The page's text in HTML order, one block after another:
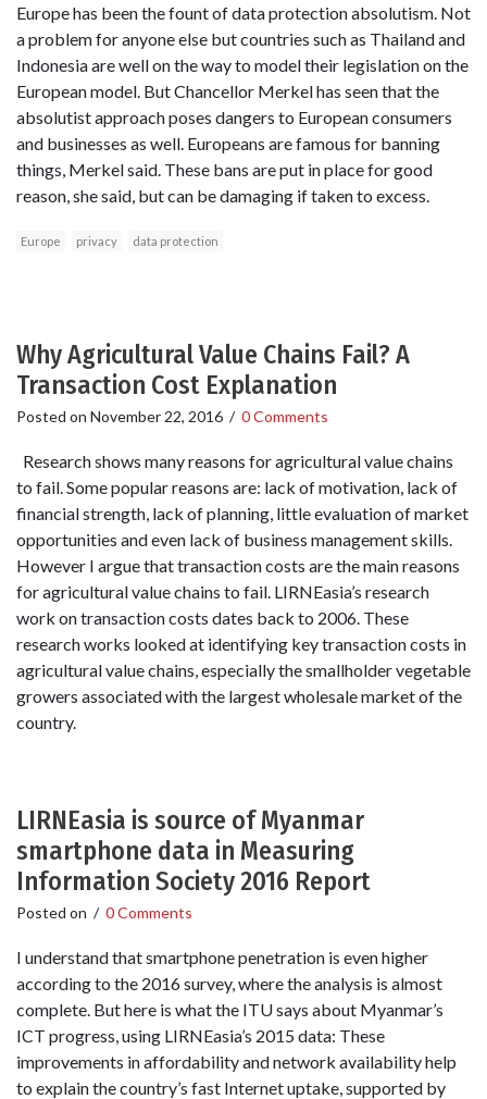
Europe has been the fount of data protection absolutism. Not
a problem for anyone else but countries such as Thailand and
Indonesia are well on the way to model their legislation on the
European model. But Chancellor Merkel has seen that the
absolutist approach poses dangers to European consumers
and businesses as well. Europeans are famous for banning
things, Merkel said. These bans are put in place for good
reason, she said, but can be damaging if taken to excess.
Europe privacy data protection
Why Agricultural Value Chains Fail? A
Transaction Cost Explanation
Posted on November 22, 2016 / 0 Comments
Research shows many reasons for agricultural value chains
to fail. Some popular reasons are: lack of motivation, lack of
financial strength, lack of planning, little evaluation of market
opportunities and even lack of business management skills.
However I argue that transaction costs are the main reasons
for agricultural value chains to fail. LIRNEasia’s research
work on transaction costs dates back to 2006. These
research works looked at identifying key transaction costs in
agricultural value chains, especially the smallholder vegetable
growers associated with the largest wholesale market of the
country.
LIRNEasia is source of Myanmar
smartphone data in Measuring
Information Society 2016 Report
Posted on / 0 Comments
I understand that smartphone penetration is even higher
according to the 2016 survey, where the analysis is almost
complete. But here is what the ITU says about Myanmar’s
ICT progress, using LIRNEasia’s 2015 data: These
improvements in affordability and network availability help
to explain the country’s fast Internet uptake, supported by